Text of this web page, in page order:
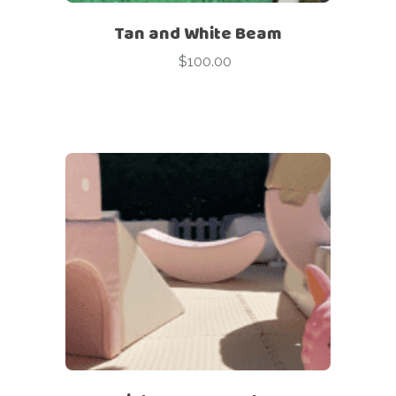
Tan and White Beam
$100.00